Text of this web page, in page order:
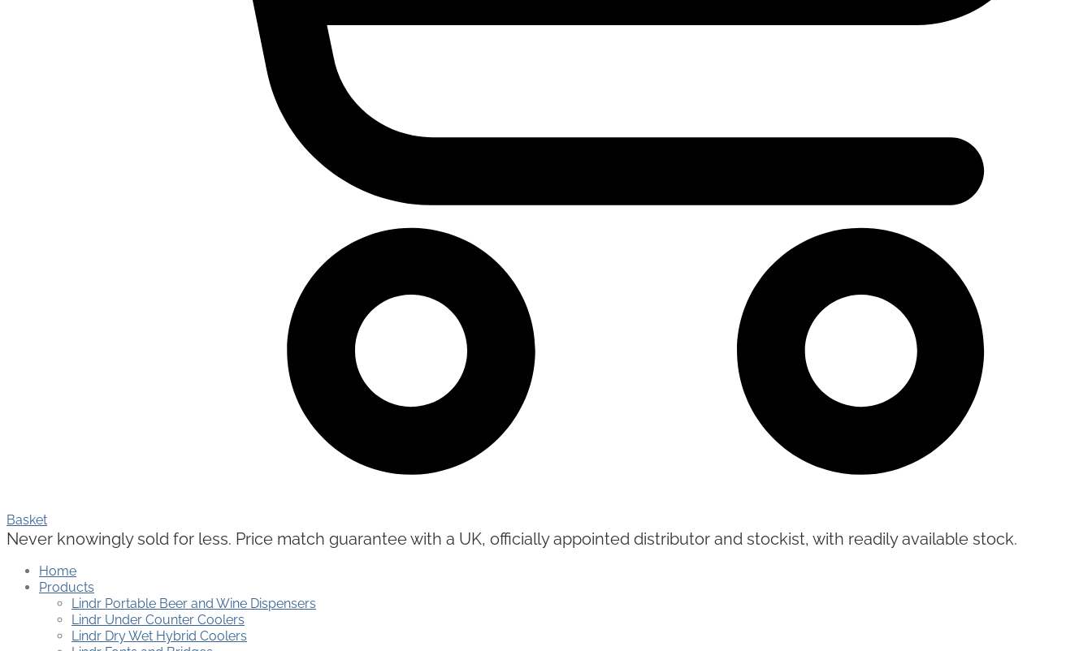
Basket
Never knowingly sold for less. Price match guarantee with a UK, officially appointed distributor and stockist, with readily available stock.
Home
Products
Lindr Portable Beer and Wine Dispensers
Lindr Under Counter Coolers
Lindr Dry Wet Hybrid Coolers